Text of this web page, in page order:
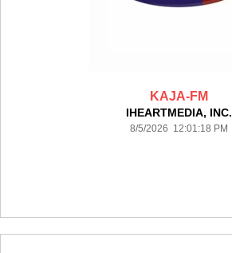
KAJA-FM
IHEARTMEDIA, INC.
8/5/2026 12:01:18 PM